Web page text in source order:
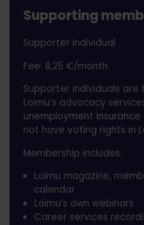
Supporting
Supporter Individual
Fee: 8,25 €/month
Supporter individuals
Loimu’s advocacy
unemployment
not have voting rights in
Membership includes:
Loimu magazine,
calendar
Loimu’s own webinars
Career services